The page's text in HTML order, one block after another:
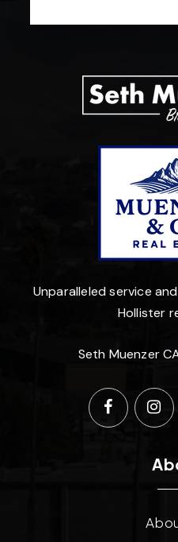
Unparalleled service
Hollister
Seth Muenzer